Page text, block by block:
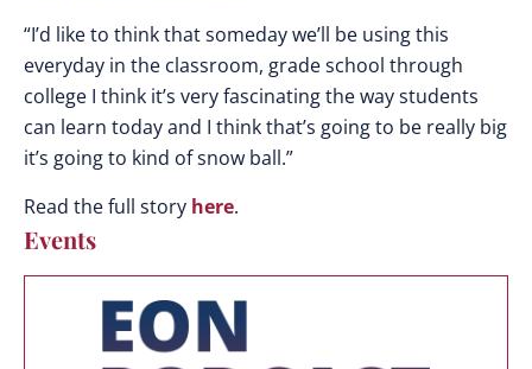
“I’d like to think that someday we’ll be using this
everyday in the classroom, grade school through
college I think it’s very fascinating the way students
can learn today and I think that’s going to be really big
it’s going to kind of snow ball.”
Read the full story here.
Events